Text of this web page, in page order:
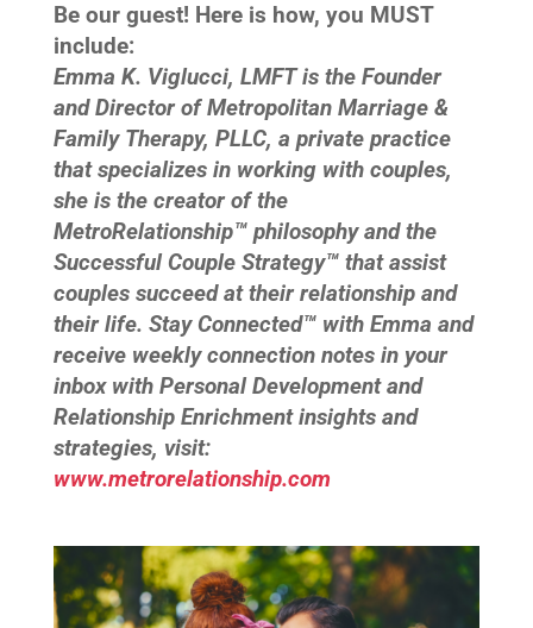
Be our guest! Here is how, you MUST
include:
Emma K. Viglucci, LMFT is the Founder
and Director of Metropolitan Marriage &
Family Therapy, PLLC, a private practice
that specializes in working with couples,
she is the creator of the
MetroRelationship™ philosophy and the
Successful Couple Strategy™ that assist
couples succeed at their relationship and
their life. Stay Connected™ with Emma and
receive weekly connection notes in your
inbox with Personal Development and
Relationship Enrichment insights and
strategies, visit:
www.metrorelationship.com